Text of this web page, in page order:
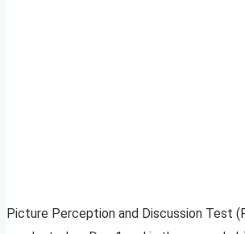
Picture Perception and Discussion Test